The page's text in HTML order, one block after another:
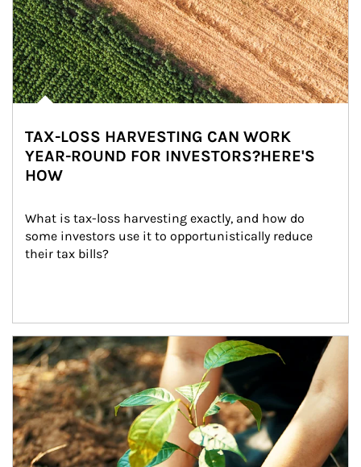
TAX-LOSS HARVESTING CAN WORK
YEAR-ROUND FOR INVESTORS?HERE'S
HOW
What is tax-loss harvesting exactly, and how do
some investors use it to opportunistically reduce
their tax bills?
Article Image